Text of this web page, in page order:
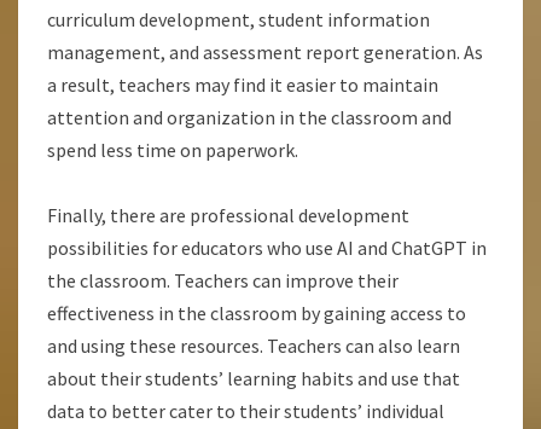
curriculum development, student information
management, and assessment report generation. As
a result, teachers may find it easier to maintain
attention and organization in the classroom and
spend less time on paperwork.
Finally, there are professional development
possibilities for educators who use AI and ChatGPT in
the classroom. Teachers can improve their
effectiveness in the classroom by gaining access to
and using these resources. Teachers can also learn
about their students’ learning habits and use that
data to better cater to their students’ individual